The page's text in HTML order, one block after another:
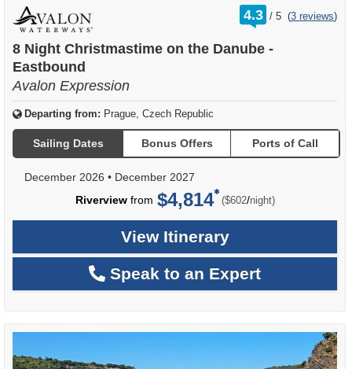
4.3 /
rating
out
5 (3 reviews)
8 Night Christmastime on the Danube -
Eastbound
Avalon Expression
Departing from: Prague, Czech Republic
Sailing Dates Bonus Offers Ports of Call
December 2026 • December 2027
Riverviewfrom $4,814 ($602/per
night)
View Itinerary
Speak to an Expert